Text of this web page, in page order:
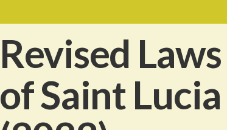
Revised Laws
of Saint Lucia